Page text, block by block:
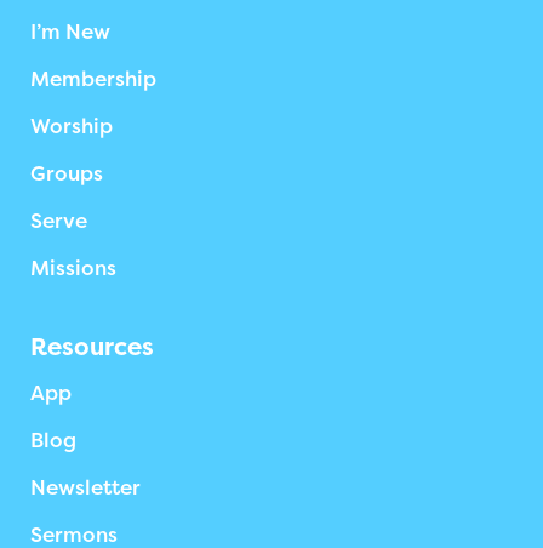
I’m New
Membership
Worship
Groups
Serve
Missions
Resources
App
Blog
Newsletter
Sermons